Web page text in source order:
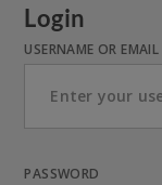
Login
USERNAME OR EMAIL
PASSWORD